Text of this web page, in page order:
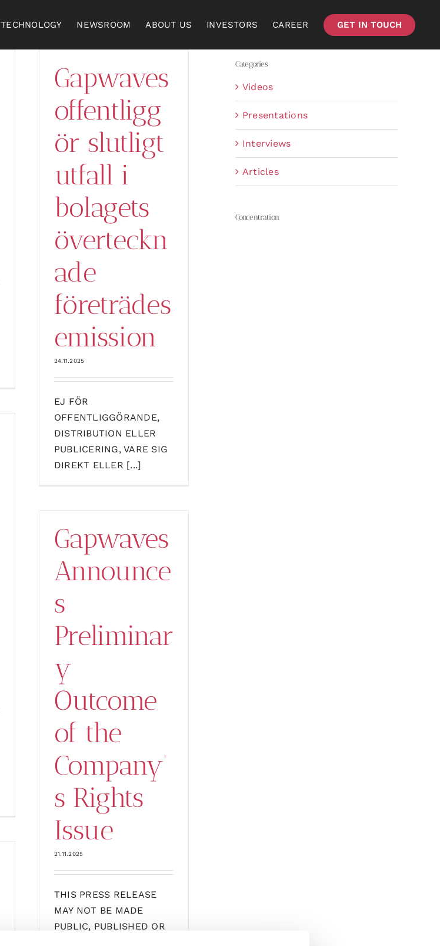
TECHNOLOGY NEWSROOM ABOUT US INVESTORS CAREER GET IN TOUCH
Gapwaves
offentligg
ör slutligt
utfall i
bolagets
överteckn
ade
företrädes
emission
24.11.2025
EJ FÖR
OFFENTLIGGÖRANDE,
DISTRIBUTION ELLER
PUBLICERING, VARE SIG
DIREKT ELLER [...]
Gapwaves
Announce
s
Preliminar
y
Outcome
of the
Company’
s Rights
Issue
21.11.2025
THIS PRESS RELEASE
MAY NOT BE MADE
PUBLIC, PUBLISHED OR
Categories
Videos
Presentations
Interviews
Articles
Concentration